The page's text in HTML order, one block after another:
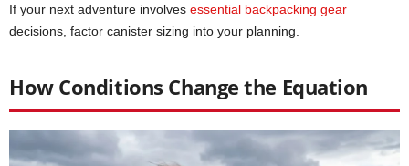
If your next adventure involves essential backpacking gear
decisions, factor canister sizing into your planning.
How Conditions Change the Equation